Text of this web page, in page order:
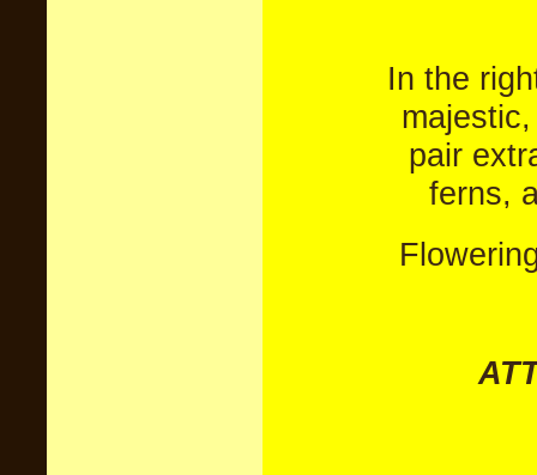
In the
pair
ferns,